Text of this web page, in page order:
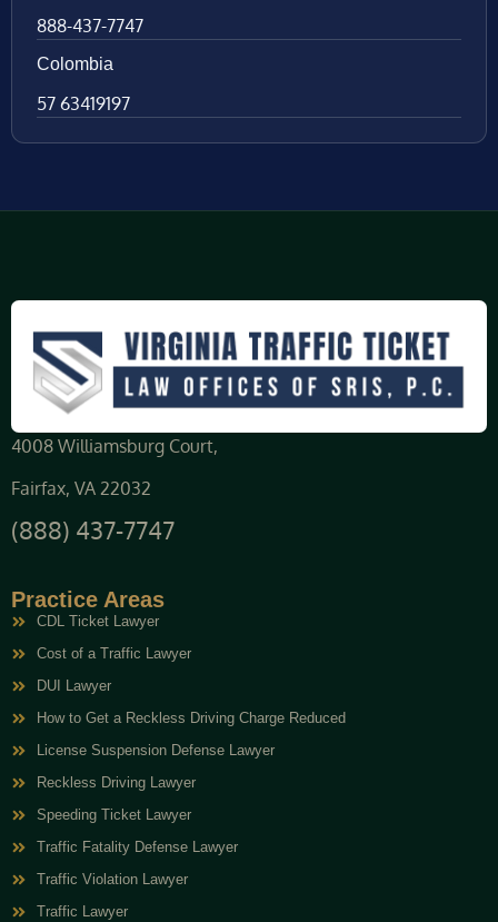
888-437-7747
Colombia
57 63419197
4008 Williamsburg Court,
Fairfax, VA 22032
(888) 437-7747
Practice Areas
CDL Ticket Lawyer
Cost of a Traffic Lawyer
DUI Lawyer
How to Get a Reckless Driving Charge Reduced
License Suspension Defense Lawyer
Reckless Driving Lawyer
Speeding Ticket Lawyer
Traffic Fatality Defense Lawyer
Traffic Violation Lawyer
Traffic Lawyer